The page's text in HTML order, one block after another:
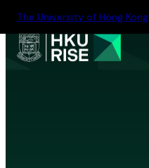
The University of Hong Kong